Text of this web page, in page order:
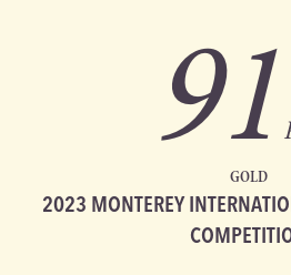
91
GOLD
2023 MONTEREY